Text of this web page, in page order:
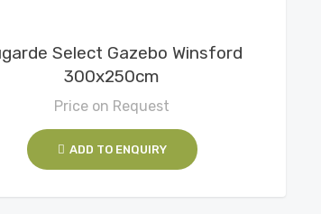
Select Gazebo Winsford
300x250cm
Price on Request
ADD TO ENQUIRY